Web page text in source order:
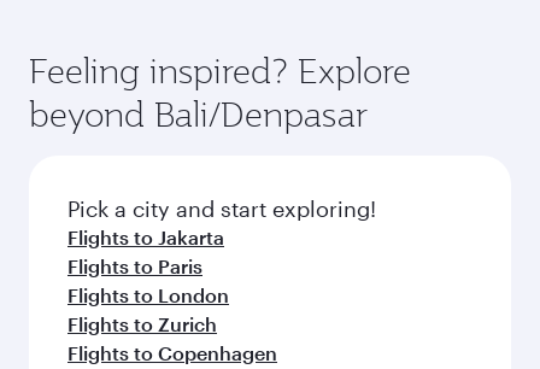
Feeling inspired? Explore
beyond Bali/Denpasar
Pick a city and start exploring!
Flights to Jakarta
Flights to Paris
Flights to London
Flights to Zurich
Flights to Copenhagen